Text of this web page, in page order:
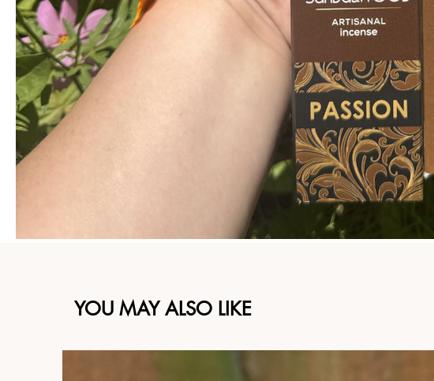
YOU MAY ALSO LIKE